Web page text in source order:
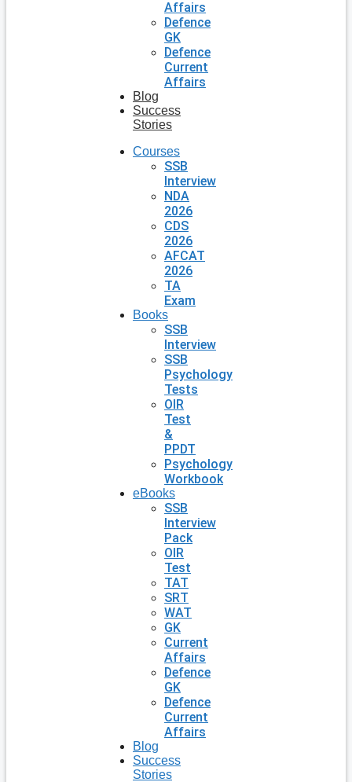
Affairs
Defence
GK
Defence
Current
Affairs
Blog
Success
Stories
Courses
SSB
Interview
NDA
2026
CDS
2026
AFCAT
2026
TA
Exam
Books
SSB
Interview
SSB
Psychology
Tests
OIR
Test
&
PPDT
Psychology
Workbook
eBooks
SSB
Interview
Pack
OIR
Test
TAT
SRT
WAT
GK
Current
Affairs
Defence
GK
Defence
Current
Affairs
Blog
Success
Stories